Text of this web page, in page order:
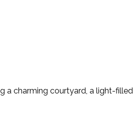
a charming courtyard, a light-filled